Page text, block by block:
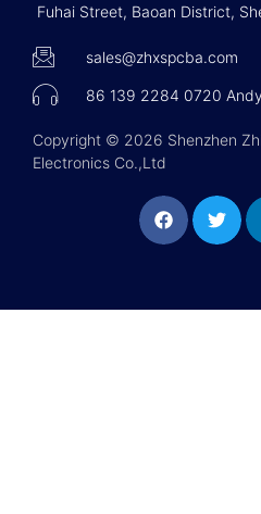
Fuhai Street, Baoan District,
sales@zhxspcba.com
86 139 2284 0720 Andy
Copyright © 2026 Shenzhen
Electronics Co.,Ltd